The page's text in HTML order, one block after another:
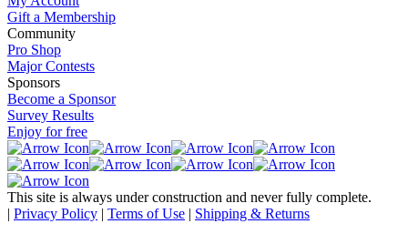
Gift a Membership
Community
Pro Shop
Major Contests
Sponsors
Become a Sponsor
Survey Results
Enjoy for free
This site is always under construction and never fully complete.
| Privacy Policy | Terms of Use | Shipping & Returns